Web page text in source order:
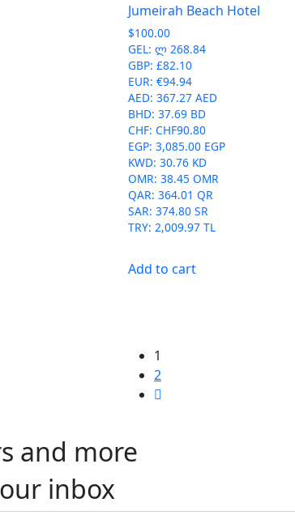
options
on
page
Jumeirah Beach Hotel
$100.00
GEL: ლ 268.84
GBP: £82.10
EUR: €94.94
AED: 367.27 AED
BHD: 37.69 BD
CHF: CHF90.80
EGP: 3,085.00 EGP
KWD: 30.76 KD
OMR: 38.45 OMR
QAR: 364.01 QR
SAR: 374.80 SR
TRY: 2,009.97 TL
Add to cart
1
2
and more
inbox